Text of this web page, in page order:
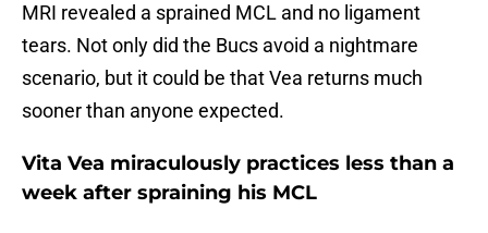
MRI revealed a sprained MCL and no ligament
tears. Not only did the Bucs avoid a nightmare
scenario, but it could be that Vea returns much
sooner than anyone expected.
Vita Vea miraculously practices less than a
week after spraining his MCL